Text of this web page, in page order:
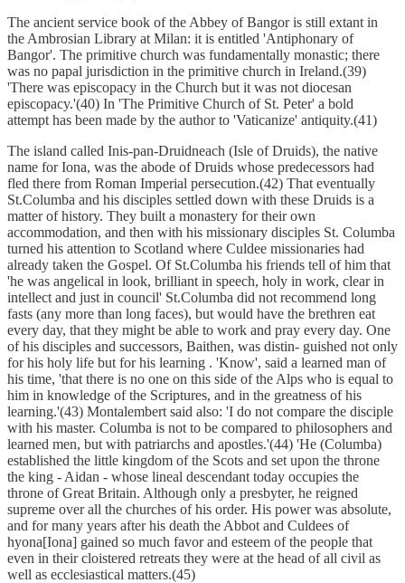
The ancient service book of the Abbey of Bangor is still extant in
the Ambrosian Library at Milan: it is entitled 'Antiphonary of
Bangor'. The primitive church was fundamentally monastic; there
was no papal jurisdiction in the primitive church in Ireland.(39)
'There was episcopacy in the Church but it was not diocesan
episcopacy.'(40) In 'The Primitive Church of St. Peter' a bold
attempt has been made by the author to 'Vaticanize' antiquity.(41)
The island called Inis-pan-Druidneach (Isle of Druids), the native
name for Iona, was the abode of Druids whose predecessors had
fled there from Roman Imperial persecution.(42) That eventually
St.Columba and his disciples settled down with these Druids is a
matter of history. They built a monastery for their own
accommodation, and then with his missionary disciples St. Columba
turned his attention to Scotland where Culdee missionaries had
already taken the Gospel. Of St.Columba his friends tell of him that
'he was angelical in look, brilliant in speech, holy in work, clear in
intellect and just in council' St.Columba did not recommend long
fasts (any more than long faces), but would have the brethren eat
every day, that they might be able to work and pray every day. One
of his disciples and successors, Baithen, was distin- guished not only
for his holy life but for his learning . 'Know', said a learned man of
his time, 'that there is no one on this side of the Alps who is equal to
him in knowledge of the Scriptures, and in the greatness of his
learning.'(43) Montalembert said also: 'I do not compare the disciple
with his master. Columba is not to be compared to philosophers and
learned men, but with patriarchs and apostles.'(44) 'He (Columba)
established the little kingdom of the Scots and set upon the throne
the king - Aidan - whose lineal descendant today occupies the
throne of Great Britain. Although only a presbyter, he reigned
supreme over all the churches of his order. His power was absolute,
and for many years after his death the Abbot and Culdees of
hyona[Iona] gained so much favor and esteem of the people that
even in their cloistered retreats they were at the head of all civil as
well as ecclesiastical matters.(45)